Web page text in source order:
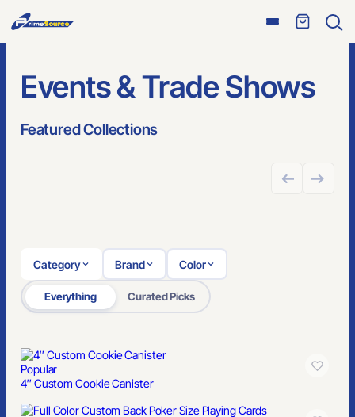
Open
Events & Trade Shows
Featured Collections
GREAT FOR ONLINE STORES
Category Brand Color
Everything Curated Picks
Popular
4″ Custom Cookie Canister